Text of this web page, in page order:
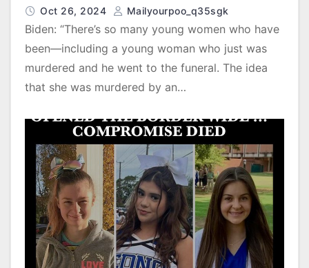
Oct 26, 2024 Mailyourpoo_q35sgk
Biden: “There’s so many young women who have
been—including a young woman who just was
murdered and he went to the funeral. The idea
that she was murdered by an…